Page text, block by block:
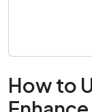
How to